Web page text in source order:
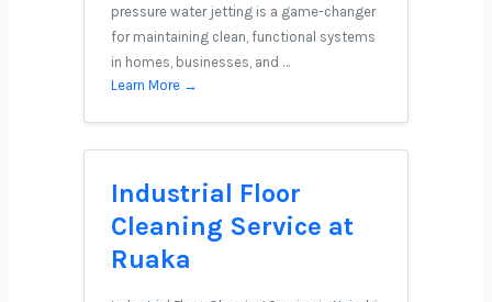
pressure water jetting is a game-changer
for maintaining clean, functional systems
in homes, businesses, and …
Learn More →
Industrial Floor
Cleaning Service at
Ruaka